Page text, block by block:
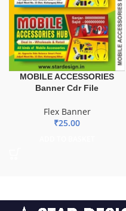
MOBILE ACCESSORIES
Banner Cdr File
Flex Banner
₹25.00